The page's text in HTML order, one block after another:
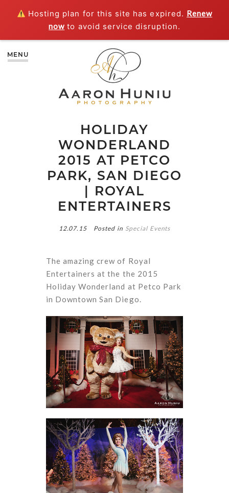
Hosting plan for this site has expired. Renew
now to avoid service disruption.
MENU
HOLIDAY
WONDERLAND
2015 AT PETCO
PARK, SAN DIEGO
| ROYAL
ENTERTAINERS
12.07.15 Posted in Special Events
The amazing crew of Royal
Entertainers at the the 2015
Holiday Wonderland at Petco Park
in Downtown San Diego.